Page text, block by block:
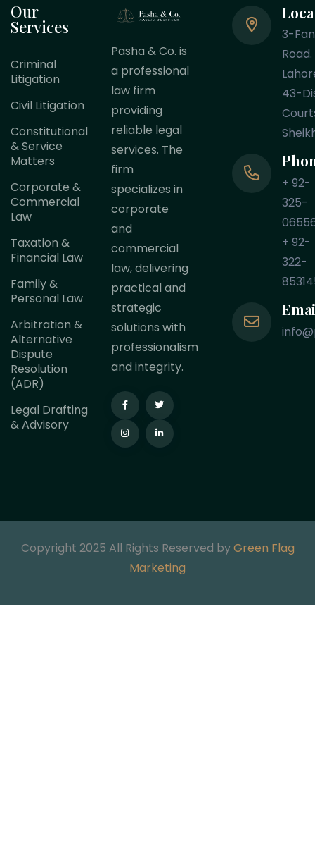
Our
Services
Criminal
Litigation
Civil Litigation
Constitutional
& Service
Matters
Corporate &
Commercial
Law
Taxation &
Financial Law
Family &
Personal Law
Arbitration &
Alternative
Dispute
Resolution
(ADR)
Legal Drafting
& Advisory
Pasha & Co. is
a professional
law firm
providing
reliable legal
services. The
firm
specializes in
corporate
and
commercial
law, delivering
practical and
strategic
solutions with
professionalism
and integrity.
3-
Road.
43-
+ 92-
325-
+ 92-
322-
Copyright 2025 All Rights Reserved byGreen Flag
Marketing